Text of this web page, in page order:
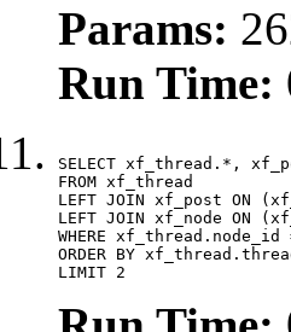
Params:
Run Time:
SELECT xf_thread.*,
FROM xf_thread
LEFT JOIN xf_post ON
LEFT JOIN xf_node ON
WHERE
ORDER BY
LIMIT 2